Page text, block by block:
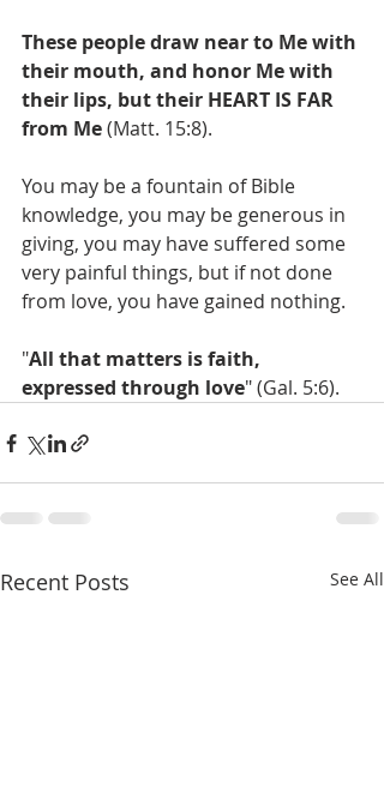
These people draw near to Me with
their mouth, and honor Me with
their lips, but their HEART IS FAR
from Me (Matt. 15:8).
You may be a fountain of Bible
knowledge, you may be generous in
giving, you may have suffered some
very painful things, but if not done
from love, you have gained nothing.
"All that matters is faith,
expressed through love" (Gal. 5:6).
Recent Posts See All